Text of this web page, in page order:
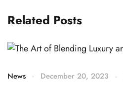
Related Posts
News December 20, 2023